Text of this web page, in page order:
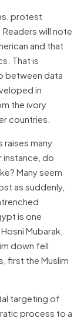
protest
will note
and that
That is
between data
in
the ivory
countries.
many
do
Many seem
as suddenly,
is one
Mubarak,
down fell
first the Muslim
targeting of
process to a